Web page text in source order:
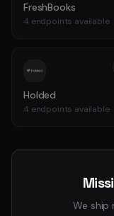
FreshBooks
4 endpoints available
Holded
4 endpoints available
We ship